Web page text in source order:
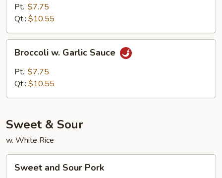
Pt.: $7.75
Qt.: $10.55
Garlic
Sauce
Broccoli w. Garlic Sauce
Pt.: $7.75
Qt.: $10.55
Sweet & Sour
w. White Rice
andSweet and Sour Pork